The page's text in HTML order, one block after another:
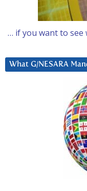
… if you want to see
What G/NESARA